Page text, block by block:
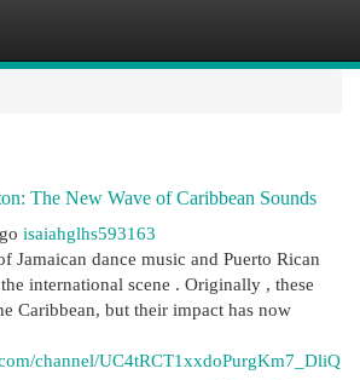
The New Wave of Caribbean Sounds
isaiahglhs593163
Jamaican dance music and Puerto Rican
international scene . Originally , these
Caribbean, but their impact has now
channel/UC4tRCT1xxdoPurgKm7_DliQ